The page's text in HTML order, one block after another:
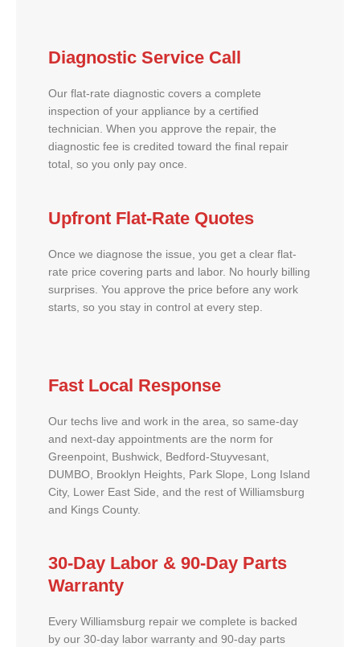
Diagnostic Service Call
Our flat-rate diagnostic covers a complete
inspection of your appliance by a certified
technician. When you approve the repair, the
diagnostic fee is credited toward the final repair
total, so you only pay once.
Upfront Flat-Rate Quotes
Once we diagnose the issue, you get a clear flat-
rate price covering parts and labor. No hourly billing
surprises. You approve the price before any work
starts, so you stay in control at every step.
Fast Local Response
Our techs live and work in the area, so same-day
and next-day appointments are the norm for
Greenpoint, Bushwick, Bedford-Stuyvesant,
DUMBO, Brooklyn Heights, Park Slope, Long Island
City, Lower East Side, and the rest of Williamsburg
and Kings County.
30-Day Labor & 90-Day Parts
Warranty
Every Williamsburg repair we complete is backed
by our 30-day labor warranty and 90-day parts